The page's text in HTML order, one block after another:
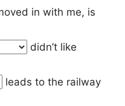
in with me, is
didn’t like
leads to the railway